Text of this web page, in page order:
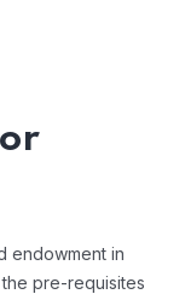
endowment in
pre-requisites